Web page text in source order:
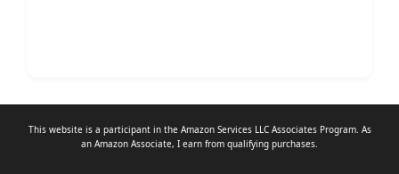
This website is a participant in the Amazon Services LLC Associates Program. As
an Amazon Associate, I earn from qualifying purchases.